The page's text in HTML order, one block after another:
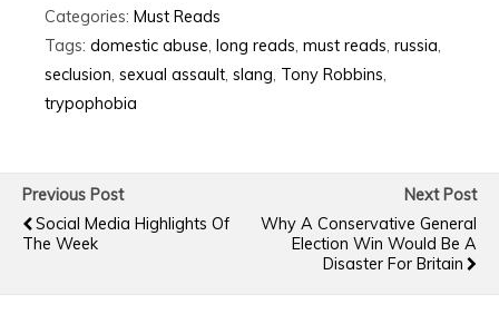
Categories: Must Reads
Tags: domestic abuse long reads must reads russia
seclusion sexual assault slang Tony Robbins
trypophobia
Previous Post
Social Media Highlights Of
The Week
Next Post
Why A Conservative General
Election Win Would Be A
Disaster For Britain